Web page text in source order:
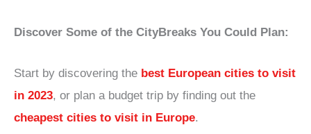
Discover Some of the CityBreaks You Could Plan:
Start by discovering the best European cities to visit
in 2023, or plan a budget trip by finding out the
cheapest cities to visit in Europe.